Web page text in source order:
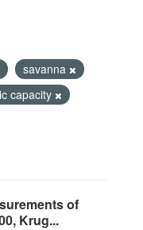
savanna
capacity
of
Krug...